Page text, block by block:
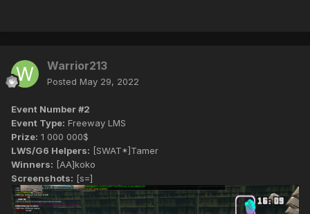
Warrior213
Posted May 29, 2022
Event Number #2
Event Type: Freeway LMS
Prize: 1 000 000$
LWS/G6 Helpers: [SWAT*]Tamer
Winners: [AA]koko
Screenshots: [s=]